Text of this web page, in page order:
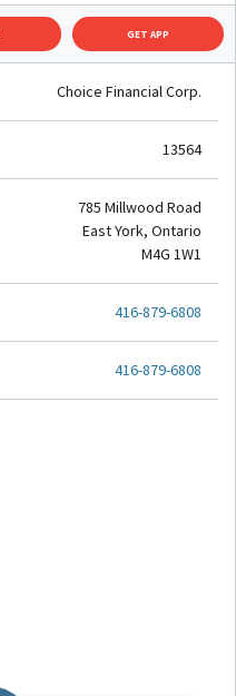
GET APP
Choice Financial Corp.
13564
785 Millwood Road
East York, Ontario
M4G 1W1
416-879-6808
416-879-6808